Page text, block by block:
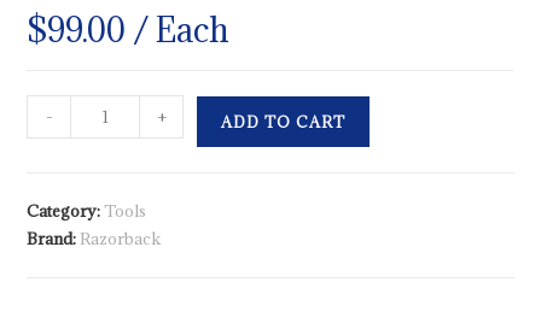
$99.00 / Each
- + ADD TO CART
Category: Tools
Brand: Razorback